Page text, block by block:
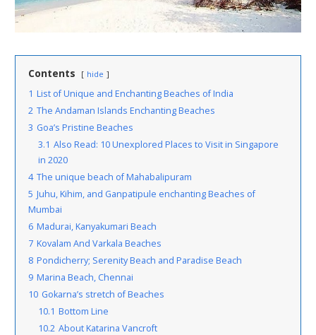
Contents hide
1 List of Unique and Enchanting Beaches of India
2 The Andaman Islands Enchanting Beaches
3 Goa’s Pristine Beaches
3.1 Also Read: 10 Unexplored Places to Visit in Singapore
in 2020
4 The unique beach of Mahabalipuram
5 Juhu, Kihim, and Ganpatipule enchanting Beaches of
Mumbai
6 Madurai, Kanyakumari Beach
7 Kovalam And Varkala Beaches
8 Pondicherry; Serenity Beach and Paradise Beach
9 Marina Beach, Chennai
10 Gokarna’s stretch of Beaches
10.1 Bottom Line
10.2 About Katarina Vancroft